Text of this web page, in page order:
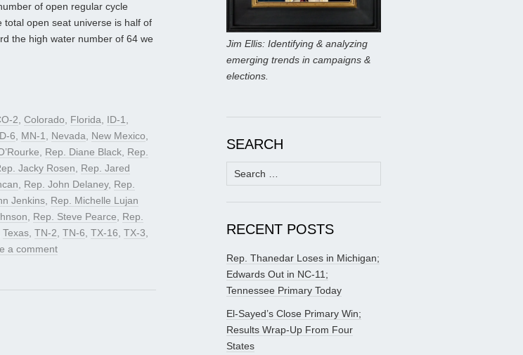
of open regular cycle
total open seat universe is half of
the high water number of 64 we
2, Colorado, Florida, ID-1,
6, MN-1, Nevada, New Mexico,
, Rep. Diane Black, Rep.
Jacky Rosen, Rep. Jared
, Rep. John Delaney, Rep.
Jenkins, Rep. Michelle Lujan
, Rep. Steve Pearce, Rep.
Texas, TN-2, TN-6, TX-16, TX-3,
a comment
Jim Ellis: Identifying & analyzing
emerging trends in campaigns &
elections.
SEARCH
Search
for:
RECENT POSTS
Rep. Thanedar Loses in Michigan;
Edwards Out in NC-11;
Tennessee Primary Today
El-Sayed’s Close Primary Win;
Results Wrap-Up From Four
States